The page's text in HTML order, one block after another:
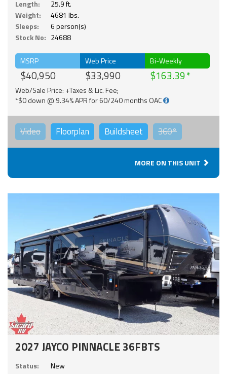
Length:
25.9 ft.
Weight:
4681 lbs.
Sleeps:
6 person(s)
Stock No: 24688
MSRP
$40,950
Web Price
$33,990
Bi-Weekly
$163.39
Web/Sale Price: +Taxes & Lic. Fee;
*$0 down @ 9.34% APR for 60/240 months OAC
Video Floorplan Buildsheet 360°
MORE ON THIS UNIT
2027 JAYCO PINNACLE 36FBTS
Status:
New